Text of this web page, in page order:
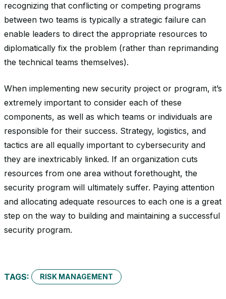
recognizing that conflicting or competing programs
between two teams is typically a strategic failure can
enable leaders to direct the appropriate resources to
diplomatically fix the problem (rather than reprimanding
the technical teams themselves).
When implementing new security project or program, it’s
extremely important to consider each of these
components, as well as which teams or individuals are
responsible for their success. Strategy, logistics, and
tactics are all equally important to cybersecurity and
they are inextricably linked. If an organization cuts
resources from one area without forethought, the
security program will ultimately suffer. Paying attention
and allocating adequate resources to each one is a great
step on the way to building and maintaining a successful
security program.
TAGS: RISK MANAGEMENT